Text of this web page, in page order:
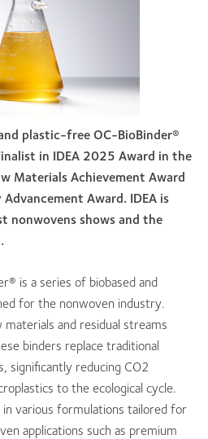
plastic-free OC-BioBinder®
in IDEA 2025 Award in the
Materials Achievement Award
Award. IDEA is
nonwovens shows and the
is a series of biobased and
for the nonwoven industry.
and residual streams
binders replace traditional
significantly reducing CO2
to the ecological cycle.
in various formulations tailored for
applications such as premium